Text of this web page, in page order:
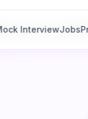
InterviewJobs
InterviewJobs